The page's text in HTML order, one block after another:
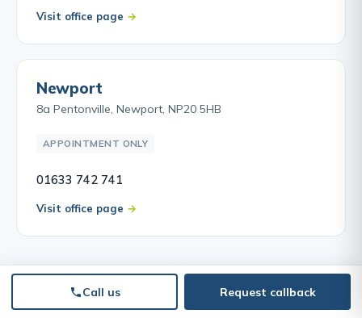
Visit office page
Newport
8a Pentonville, Newport, NP20 5HB
APPOINTMENT ONLY
01633 742 741
Visit office page
Call us Request callback